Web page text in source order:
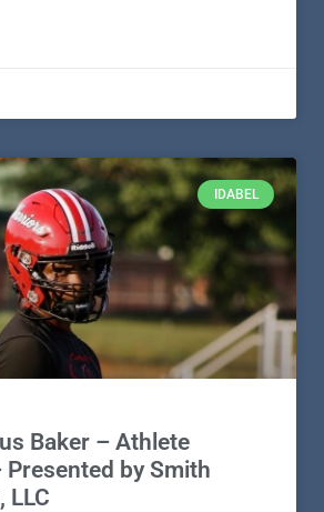
IDABEL
Baker – Athlete
by Smith
LLC